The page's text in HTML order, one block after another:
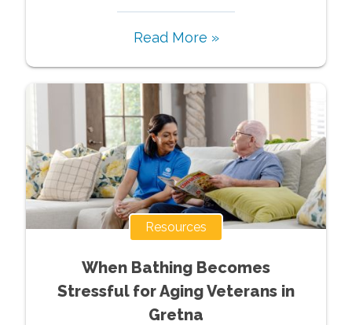
Read More »
Resources
When Bathing Becomes
Stressful for Aging Veterans in
Gretna